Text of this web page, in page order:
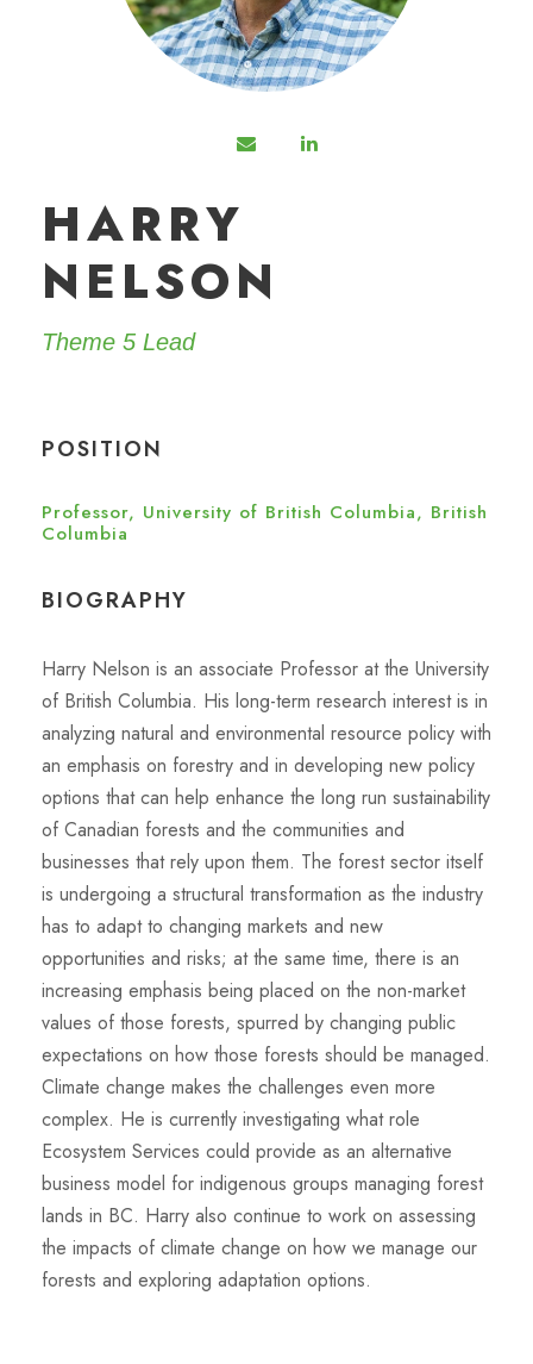
HARRY
NELSON
Theme 5 Lead
POSITION
Professor, University of British Columbia, British
Columbia
BIOGRAPHY
Harry Nelson is an associate Professor at the University
of British Columbia. His long-term research interest is in
analyzing natural and environmental resource policy with
an emphasis on forestry and in developing new policy
options that can help enhance the long run sustainability
of Canadian forests and the communities and
businesses that rely upon them. The forest sector itself
is undergoing a structural transformation as the industry
has to adapt to changing markets and new
opportunities and risks; at the same time, there is an
increasing emphasis being placed on the non-market
values of those forests, spurred by changing public
expectations on how those forests should be managed.
Climate change makes the challenges even more
complex. He is currently investigating what role
Ecosystem Services could provide as an alternative
business model for indigenous groups managing forest
lands in BC. Harry also continue to work on assessing
the impacts of climate change on how we manage our
forests and exploring adaptation options.